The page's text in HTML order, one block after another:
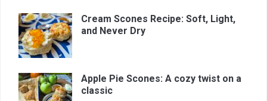
Cream Scones Recipe: Soft, Light,
and Never Dry
Apple Pie Scones: A cozy twist on a
classic